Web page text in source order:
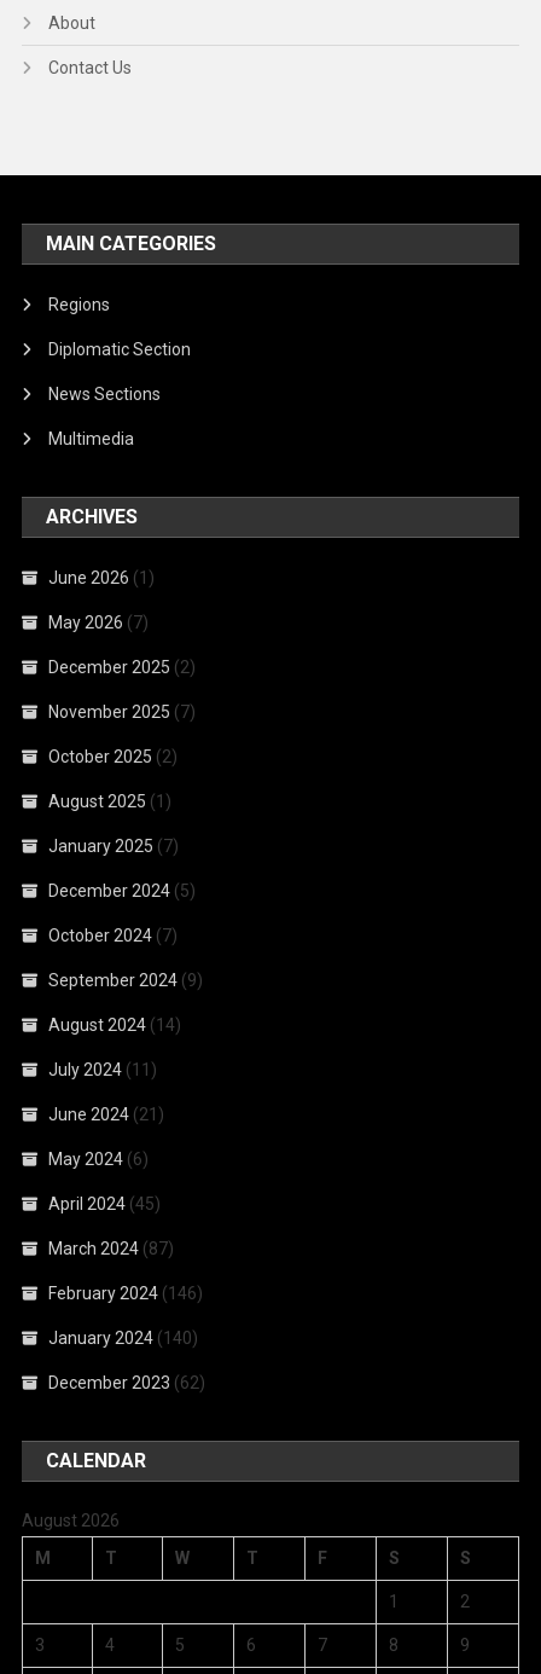
About
Contact Us
MAIN CATEGORIES
Regions
Diplomatic Section
News Sections
Multimedia
ARCHIVES
June 2026 (1)
May 2026 (7)
December 2025 (2)
November 2025 (7)
October 2025 (2)
August 2025 (1)
January 2025 (7)
December 2024 (5)
October 2024 (7)
September 2024 (9)
August 2024 (14)
July 2024 (11)
June 2024 (21)
May 2024 (6)
April 2024 (45)
March 2024 (87)
February 2024 (146)
January 2024 (140)
December 2023 (62)
CALENDAR
August 2026
M
T W T F S S
1 2
3 4 5 6 7 8 9